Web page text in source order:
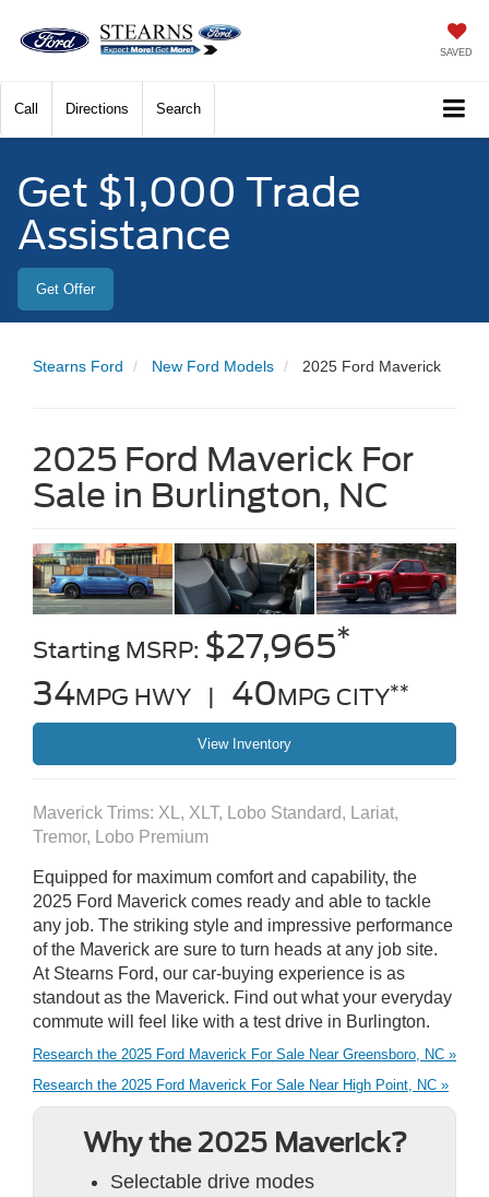
SAVED
Call Directions Search
Get $1,000 Trade
Assistance
Get Offer
Stearns Ford New Ford Models 2025 Ford Maverick
2025 Ford Maverick For
Sale in Burlington, NC
Starting MSRP: $27,965*
34MPG HWY | 40MPG CITY**
View Inventory
Maverick Trims: XL, XLT, Lobo Standard, Lariat,
Tremor, Lobo Premium
Equipped for maximum comfort and capability, the
2025 Ford Maverick comes ready and able to tackle
any job. The striking style and impressive performance
of the Maverick are sure to turn heads at any job site.
At Stearns Ford, our car-buying experience is as
standout as the Maverick. Find out what your everyday
commute will feel like with a test drive in Burlington.
Research the 2025 Ford Maverick For Sale Near Greensboro, NC »
Research the 2025 Ford Maverick For Sale Near High Point, NC »
Why the 2025 Maverick?
Selectable drive modes